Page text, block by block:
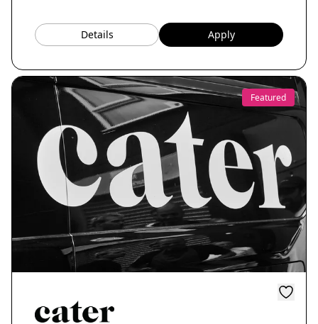
Details Apply
Featured